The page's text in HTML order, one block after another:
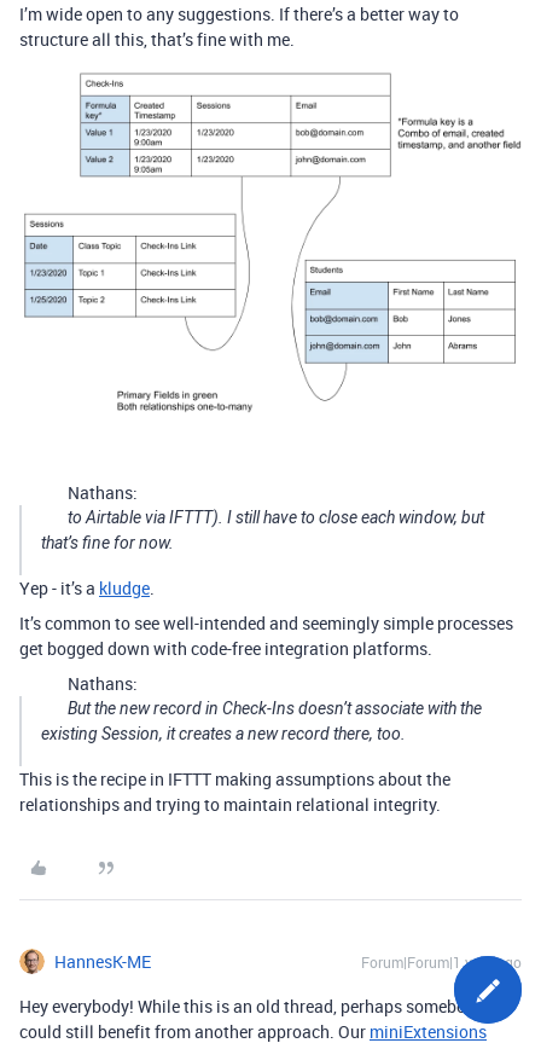
I’m wide open to any suggestions. If there’s a better way to
structure all this, that’s fine with me.
Nathans:
to Airtable via IFTTT). I still have to close each window, but
that’s fine for now.
Yep - it’s a kludge
It’s common to see well-intended and seemingly simple processes
get bogged down with code-free integration platforms.
Nathans:
But the new record in Check-Ins doesn’t associate with the
existing Session, it creates a new record there, too.
This is the recipe in IFTTT making assumptions about the
relationships and trying to maintain relational integrity.
HannesK-ME Forum|Forum|1 year ago
Hey everybody! While this is an old thread, perhaps somebody
could still benefit from another approach. Our miniExtensions